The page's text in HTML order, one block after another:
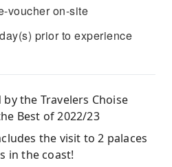
voucher on-site
prior to experience
the Travelers Choise
Best of 2022/23
the visit to 2 palaces
in the coast!